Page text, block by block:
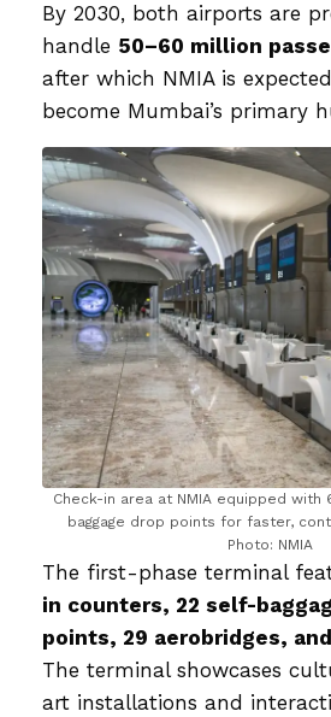
By 2030, both airports are
handle 50–60 million
after which NMIA is
become Mumbai’s primary
Check-in area at NMIA equipped
baggage drop points for faster,
Photo: NMIA
The first-phase terminal
in counters, 22 self-
points, 29 aerobridges,
The terminal showcases
art installations and